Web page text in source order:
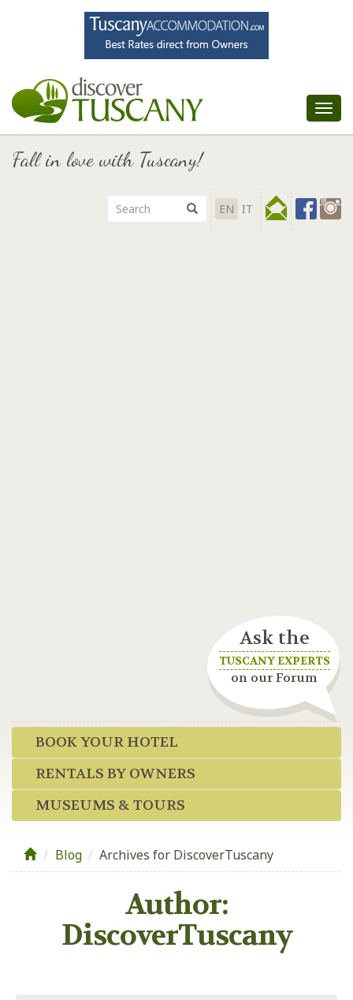
Fall in love with Tuscany!
EN IT
Ask the
TUSCANY EXPERTS
on our Forum
BOOK YOUR HOTEL
RENTALS BY OWNERS
MUSEUMS & TOURS
Blog / Archives for DiscoverTuscany
Author:
DiscoverTuscany